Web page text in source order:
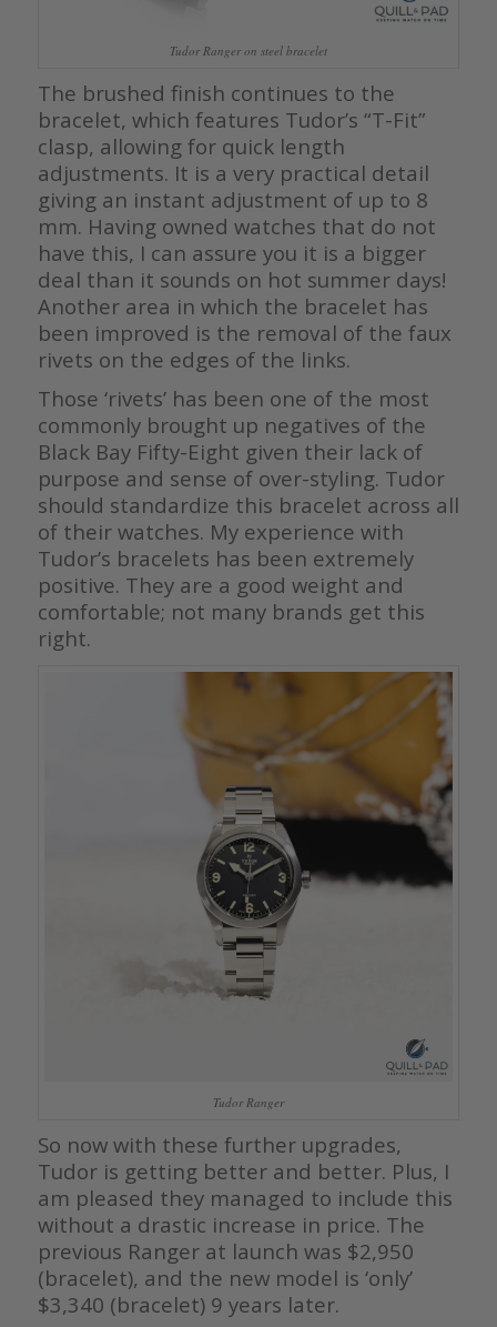
Tudor Ranger on steel bracelet
The brushed finish continues to the
bracelet, which features Tudor’s “T-Fit”
clasp, allowing for quick length
adjustments. It is a very practical detail
giving an instant adjustment of up to 8
mm. Having owned watches that do not
have this, I can assure you it is a bigger
deal than it sounds on hot summer days!
Another area in which the bracelet has
been improved is the removal of the faux
rivets on the edges of the links.
Those ‘rivets’ has been one of the most
commonly brought up negatives of the
Black Bay Fifty-Eight given their lack of
purpose and sense of over-styling. Tudor
should standardize this bracelet across all
of their watches. My experience with
Tudor’s bracelets has been extremely
positive. They are a good weight and
comfortable; not many brands get this
right.
Tudor Ranger
So now with these further upgrades,
Tudor is getting better and better. Plus, I
am pleased they managed to include this
without a drastic increase in price. The
previous Ranger at launch was $2,950
(bracelet), and the new model is ‘only’
$3,340 (bracelet) 9 years later.